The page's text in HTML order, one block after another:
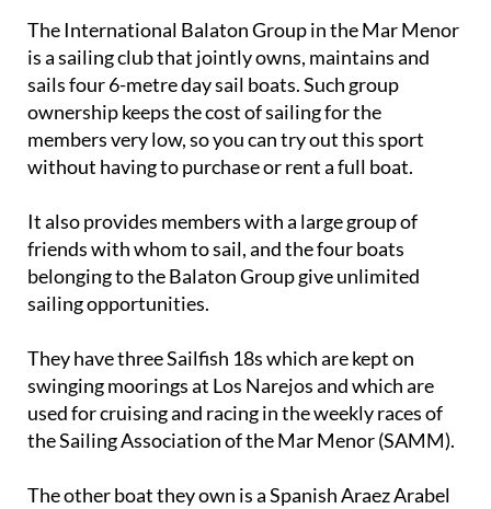
The International Balaton Group in the Mar Menor
is a sailing club that jointly owns, maintains and
sails four 6-metre day sail boats. Such group
ownership keeps the cost of sailing for the
members very low, so you can try out this sport
without having to purchase or rent a full boat.
It also provides members with a large group of
friends with whom to sail, and the four boats
belonging to the Balaton Group give unlimited
sailing opportunities.
They have three Sailfish 18s which are kept on
swinging moorings at Los Narejos and which are
used for cruising and racing in the weekly races of
the Sailing Association of the Mar Menor (SAMM).
The other boat they own is a Spanish Araez Arabel